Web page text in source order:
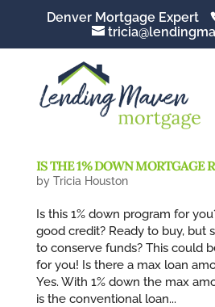
Denver Mortgage Expert
IS THE 1% DOWN MORTGAGE
by Tricia Houston
Is this 1% down program for
good credit? Ready to buy, but
to conserve funds? This could
for you! Is there a max loan
Yes. With 1% down the max
is the conventional loan...